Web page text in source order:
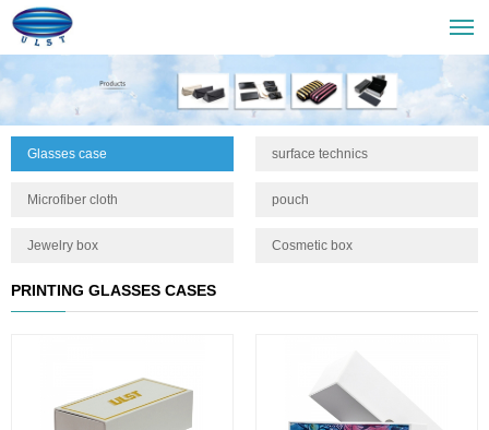
Glasses case surface technics
Microfiber cloth pouch
Jewelry box Cosmetic box
PRINTING GLASSES CASES